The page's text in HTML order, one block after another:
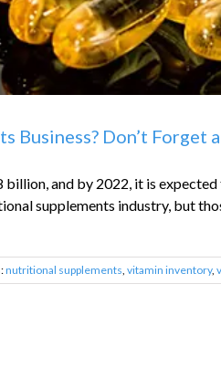
Don’t Forget
and by 2022, it is
supplements industry, but
nutritional supplements, vitamin inventory,